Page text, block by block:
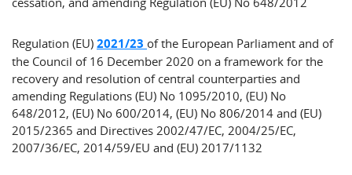
Regulation (EU) 2021/23 of the European Parliament and of
the Council of 16 December 2020 on a framework for the
recovery and resolution of central counterparties and
amending Regulations (EU) No 1095/2010, (EU) No
648/2012, (EU) No 600/2014, (EU) No 806/2014 and (EU)
2015/2365 and Directives 2002/47/EC, 2004/25/EC,
2007/36/EC, 2014/59/EU and (EU) 2017/1132